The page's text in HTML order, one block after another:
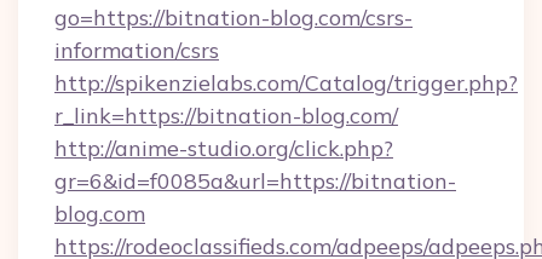
go=https://bitnation-blog.com/csrs-
information/csrs
http://spikenzielabs.com/Catalog/trigger.php?
r_link=https://bitnation-blog.com/
http://anime-studio.org/click.php?
gr=6&id=f0085a&url=https://bitnation-
blog.com
https://rodeoclassifieds.com/adpeeps/